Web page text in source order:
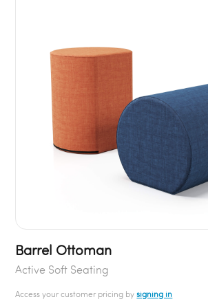
Barrel Ottoman
Active Soft Seating
Access your customer pricing bysigning in